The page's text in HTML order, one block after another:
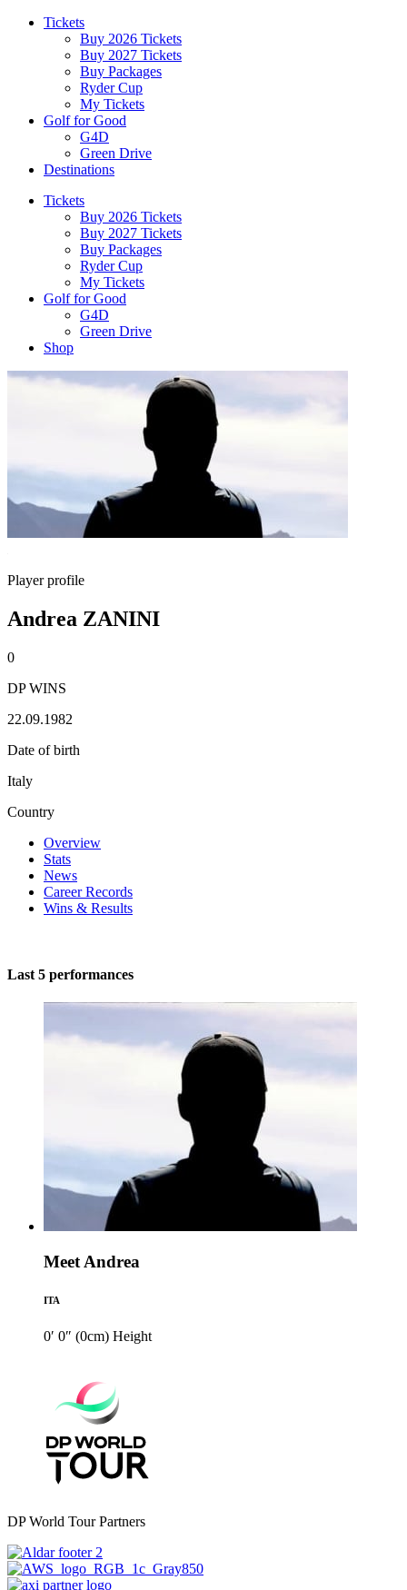
Tickets
Buy 2026 Tickets
Buy 2027 Tickets
Buy Packages
Ryder Cup
My Tickets
Golf for Good
G4D
Green Drive
Destinations
Tickets
Buy 2026 Tickets
Buy 2027 Tickets
Buy Packages
Ryder Cup
My Tickets
Golf for Good
G4D
Green Drive
Shop
Player profile
Andrea ZANINI
0
DP WINS
22.09.1982
Date of birth
Italy
Country
Overview
Stats
News
Career Records
Wins & Results
Last 5 performances
Meet Andrea
ITA
0′ 0″ (0cm) Height
DP World Tour Partners